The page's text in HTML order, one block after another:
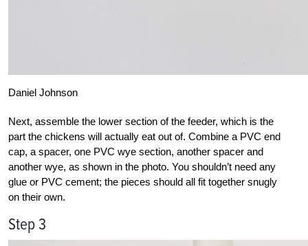
Daniel Johnson
Next, assemble the lower section of the feeder, which is the
part the chickens will actually eat out of. Combine a PVC end
cap, a spacer, one PVC wye section, another spacer and
another wye, as shown in the photo. You shouldn’t need any
glue or PVC cement; the pieces should all fit together snugly
on their own.
Step 3